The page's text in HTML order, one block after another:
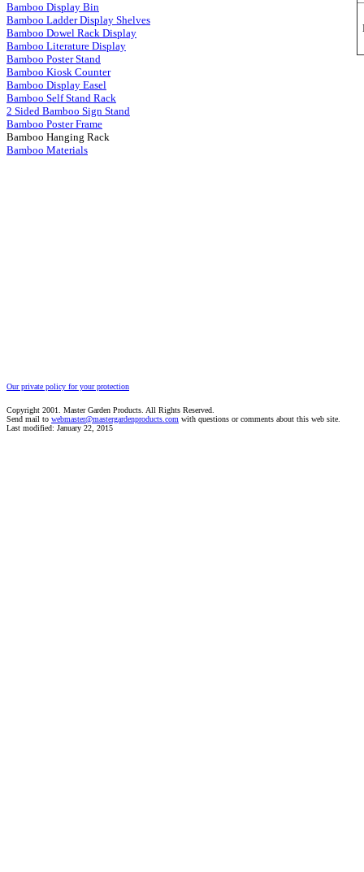
Bamboo Display Bin
Bamboo Ladder Display Shelves
Bamboo Dowel Rack Display
Bamboo Literature Display
Bamboo Poster Stand
Bamboo Kiosk Counter
Bamboo Display Easel
Bamboo Self Stand Rack
2 Sided Bamboo Sign Stand
Bamboo Poster Frame
Bamboo Hanging Rack
Bamboo Materials
Our private policy for your protection
Copyright 2001. Master Garden Products. All Rights Reserved.
Send mail to webmaster@mastergardenproducts.com with questions or comments about this web site.
Last modified: January 22, 2015